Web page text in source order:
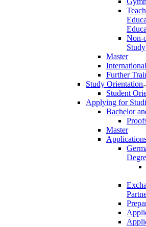
Non-
Study
Master
Further
Study Orientation
Student
Applying for
Bachelor
Master